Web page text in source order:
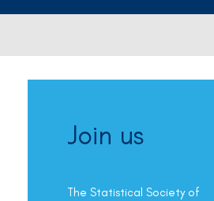
Join us
The Statistical Society of